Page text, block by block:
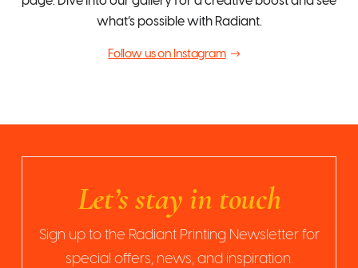
what’s possible with Radiant.
Follow us on Instagram
Let’s stay in touch
Sign up to the Radiant Printing Newsletter for
special offers, news, and inspiration.